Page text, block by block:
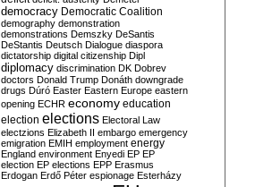
democracy Democratic Coalition
demography demonstration
demonstrations Demszky DeSantis
DeStantis Deutsch Dialogue diaspora
dictatorship digital citizenship Dipl
diplomacy discrimination DK Dobrev
doctors Donald Trump Donáth downgrade
drugs Dúró Easter Eastern Europe eastern
opening ECHR economy education
election elections Electoral Law
electzions Elizabeth II embargo emergency
emigration EMIH employment energy
England environment Enyedi EP EP
election EP elections EPP Erasmus
Erdogan Erdő Péter espionage Esterházy